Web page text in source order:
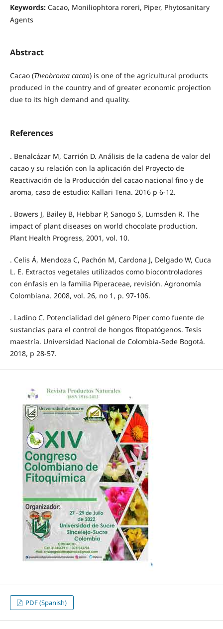
Keywords: Cacao, Moniliophtora roreri, Piper, Phytosanitary
Agents
Abstract
Cacao (Theobroma cacao) is one of the agricultural products
produced in the country and of greater economic projection
due to its high demand and quality.
References
. Benalcázar M, Carrión D. Análisis de la cadena de valor del
cacao y su relación con la aplicación del Proyecto de
Reactivación de la Producción del cacao nacional fino y de
aroma, caso de estudio: Kallari Tena. 2016 p 6-12.
. Bowers J, Bailey B, Hebbar P, Sanogo S, Lumsden R. The
impact of plant diseases on world chocolate production.
Plant Health Progress, 2001, vol. 10.
. Celis Á, Mendoza C, Pachón M, Cardona J, Delgado W, Cuca
L. E. Extractos vegetales utilizados como biocontroladores
con énfasis en la familia Piperaceae, revisión. Agronomía
Colombiana. 2008, vol. 26, no 1, p. 97-106.
. Ladino C. Potencialidad del género Piper como fuente de
sustancias para el control de hongos fitopatógenos. Tesis
maestría. Universidad Nacional de Colombia-Sede Bogotá.
2018, p 28-57.
PDF (Spanish)